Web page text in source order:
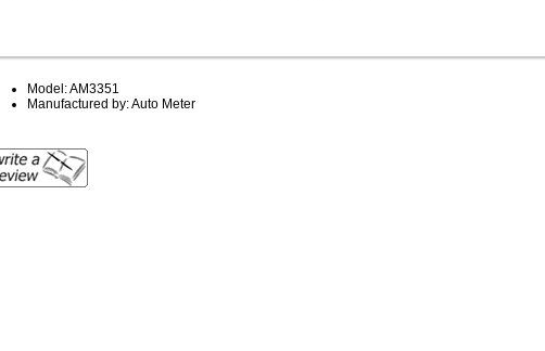
Model: AM3351
Manufactured by: Auto Meter